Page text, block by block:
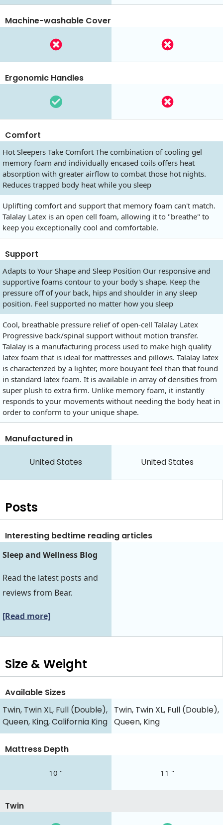
Machine-washable Cover
Ergonomic Handles
Comfort
Hot Sleepers Take Comfort The combination of cooling gel
memory foam and individually encased coils offers heat
absorption with greater airflow to combat those hot nights.
Reduces trapped body heat while you sleep
Uplifting comfort and support that memory foam can't match.
Talalay Latex is an open cell foam, allowing it to "breathe" to
keep you exceptionally cool and comfortable.
Support
Adapts to Your Shape and Sleep Position Our responsive and
supportive foams contour to your body's shape. Keep the
pressure off of your back, hips and shoulder in any sleep
position. Feel supported no matter how you sleep
Cool, breathable pressure relief of open-cell Talalay Latex
Progressive back/spinal support without motion transfer.
Talalay is a manufacturing process used to make high quality
latex foam that is ideal for mattresses and pillows. Talalay latex
is characterized by a lighter, more bouyant feel than that found
in standard latex foam. It is available in array of densities from
super plush to extra firm. Unlike memory foam, it instantly
responds to your movements without needing the body heat in
order to conform to your unique shape.
Manufactured in
United States United States
Posts
Interesting bedtime reading articles
Sleep and Wellness Blog
Read the latest posts and
reviews from Bear.
[Read more]
Size & Weight
Available Sizes
Twin, Twin XL, Full (Double),
Queen, King, California King
Twin, Twin XL, Full (Double),
Queen, King
Mattress Depth
10 " 11 "
Twin